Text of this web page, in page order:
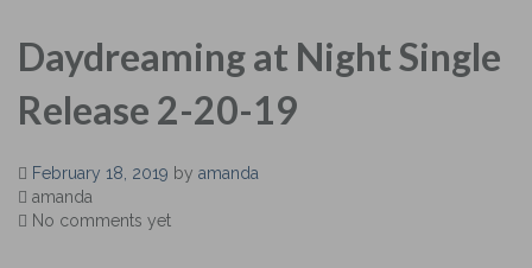
Daydreaming at Night Single
Release 2-20-19
February 18, 2019 by amanda
amanda
No comments yet